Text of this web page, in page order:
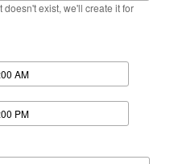
doesn't exist, we'll create it for